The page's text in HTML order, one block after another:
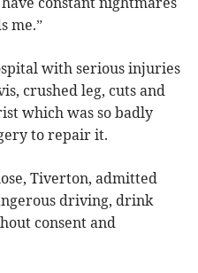
me.”
with serious injuries
crushed leg, cuts and
which was so badly
to repair it.
Tiverton, admitted
driving, drink
consent and